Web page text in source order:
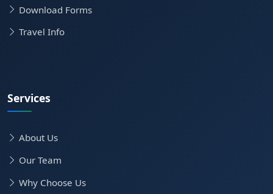
Download Forms
Travel Info
Services
About Us
Our Team
Why Choose Us